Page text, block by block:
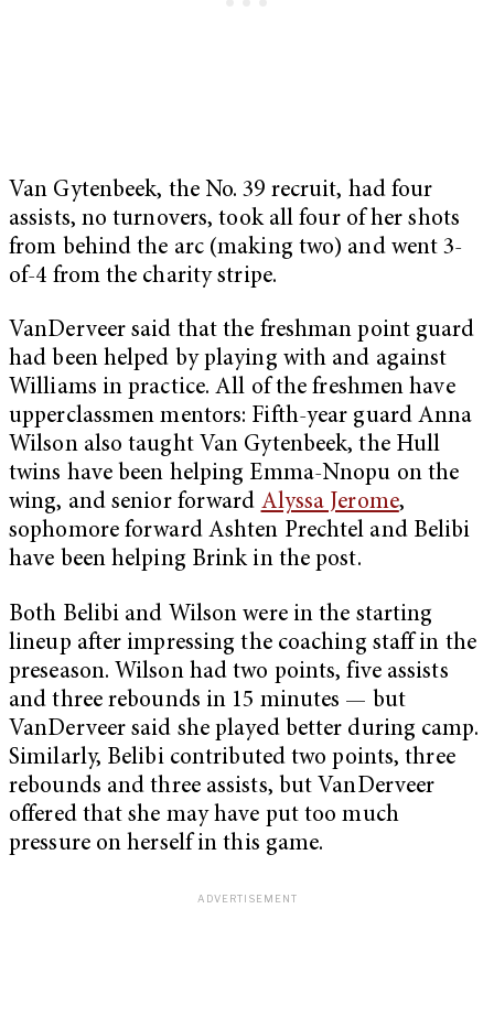
Van Gytenbeek, the No. 39 recruit, had four
assists, no turnovers, took all four of her shots
from behind the arc (making two) and went 3-
of-4 from the charity stripe.
VanDerveer said that the freshman point guard
had been helped by playing with and against
Williams in practice. All of the freshmen have
upperclassmen mentors: Fifth-year guard Anna
Wilson also taught Van Gytenbeek, the Hull
twins have been helping Emma-Nnopu on the
wing, and senior forward Alyssa Jerome,
sophomore forward Ashten Prechtel and Belibi
have been helping Brink in the post.
Both Belibi and Wilson were in the starting
lineup after impressing the coaching staff in the
preseason. Wilson had two points, five assists
and three rebounds in 15 minutes — but
VanDerveer said she played better during camp.
Similarly, Belibi contributed two points, three
rebounds and three assists, but VanDerveer
offered that she may have put too much
pressure on herself in this game.